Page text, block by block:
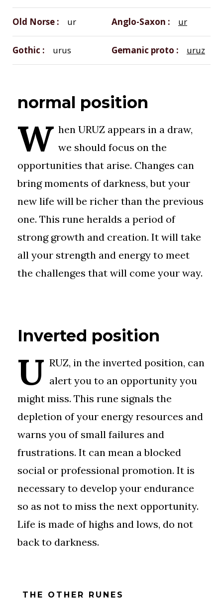
Old Norse ur Anglo-Saxon ur
Gothic urus Gemanic proto uruz
normal position
W hen URUZ appears in a draw,
we should focus on the
opportunities that arise. Changes can
bring moments of darkness, but your
new life will be richer than the previous
one. This rune heralds a period of
strong growth and creation. It will take
all your strength and energy to meet
the challenges that will come your way.
Inverted position
U RUZ, in the inverted position, can
alert you to an opportunity you
might miss. This rune signals the
depletion of your energy resources and
warns you of small failures and
frustrations. It can mean a blocked
social or professional promotion. It is
necessary to develop your endurance
so as not to miss the next opportunity.
Life is made of highs and lows, do not
back to darkness.
THE OTHER RUNES